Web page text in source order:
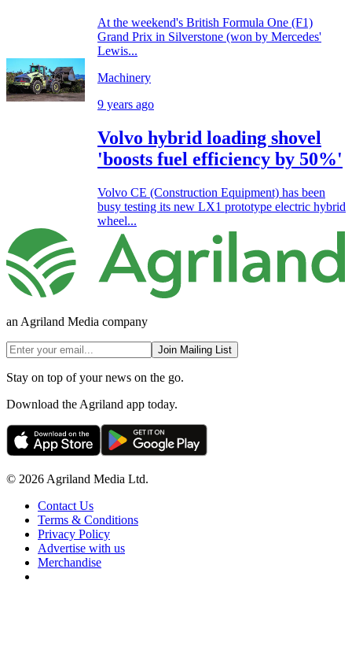
At the weekend's British Formula One (F1)
Grand Prix in Silverstone (won by Mercedes'
Lewis...
Machinery
9 years ago
Volvo hybrid loading shovel
'boosts fuel efficiency by 50%'
Volvo CE (Construction Equipment) has been
busy testing its new LX1 prototype electric hybrid
wheel...
an Agriland Media company
Join Mailing List
Stay on top of your news on the go.
Download the Agriland app today.
© 2026 Agriland Media Ltd.
Contact Us
Terms & Conditions
Privacy Policy
Advertise with us
Merchandise